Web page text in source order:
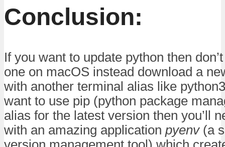
Conclusion:
If you want to update python then
one on macOS instead download a
with another terminal alias like
want to use pip (python package
alias for the latest version then you’ll
with an amazing application pyenv(a